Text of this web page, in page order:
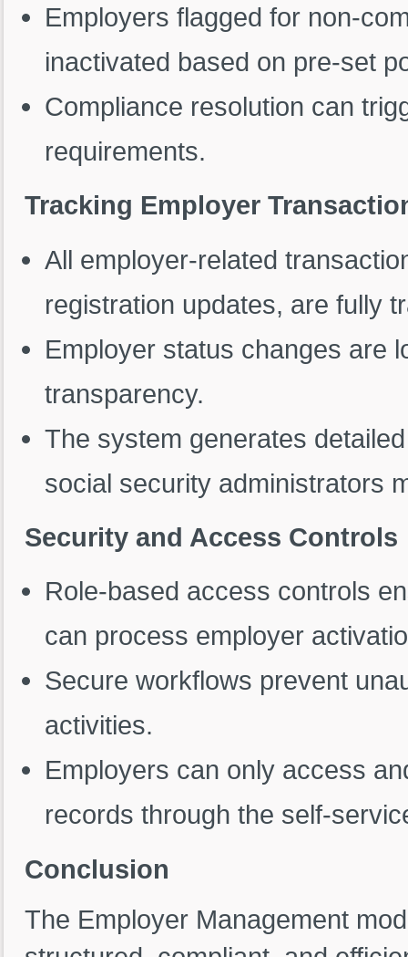
Employers flagged for non-
inactivated based on pre-set
Compliance resolution can
requirements.
Tracking Employer
All employer-related
registration updates, are fully
Employer status changes are
transparency.
The system generates
social security administrators
Security and Access Controls
Role-based access controls
can process employer
Secure workflows prevent
activities.
Employers can only access
records through the self-
Conclusion
The Employer Management